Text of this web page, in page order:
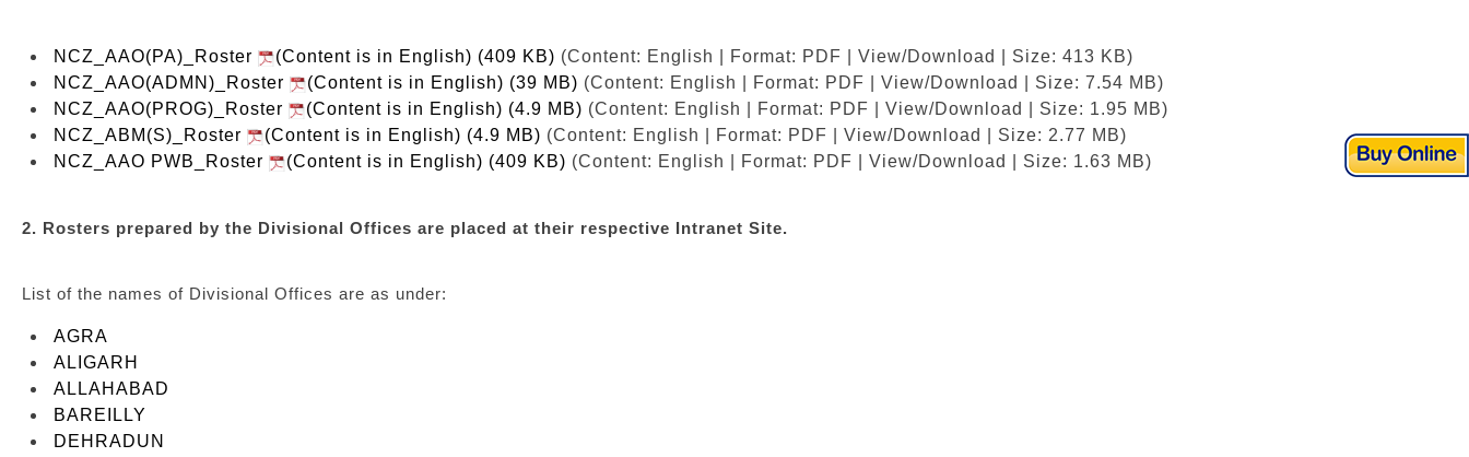
NCZ_AAO(PA)_Roster (Content is in English) (409 KB) (Content: English | Format: PDF | View/Download | Size: 413 KB)
NCZ_AAO(ADMN)_Roster
(Content is in English) (39 MB) (Content: English | Format: PDF | View/Download | Size: 7.54 MB)
NCZ_AAO(PROG)_Roster
(Content is in English) (4.9 MB) (Content: English | Format: PDF | View/Download | Size: 1.95 MB)
NCZ_ABM(S)_Roster
(Content is in English) (4.9 MB) (Content: English | Format: PDF | View/Download | Size: 2.77 MB)
NCZ_AAO PWB_Roster
(Content is in English) (409 KB) (Content: English | Format: PDF | View/Download | Size: 1.63 MB)
2. Rosters prepared by the Divisional Offices are placed at their respective Intranet Site.
List of the names of Divisional Offices are as under:
AGRA
ALIGARH
ALLAHABAD
BAREILLY
DEHRADUN